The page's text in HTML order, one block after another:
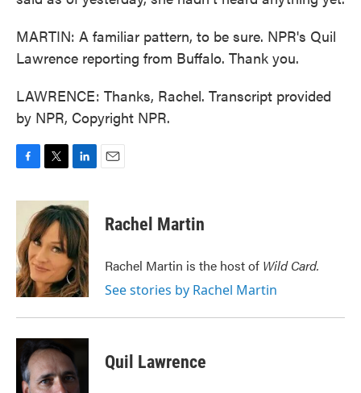
MARTIN: A familiar pattern, to be sure. NPR's Quil
Lawrence reporting from Buffalo. Thank you.
LAWRENCE: Thanks, Rachel. Transcript provided
by NPR, Copyright NPR.
c
o
o
k
i
t
t
e
r
n
k
e
d
I
n
Rachel Martin
Rachel Martin is the host of Wild Card.
See stories by Rachel Martin
Quil Lawrence